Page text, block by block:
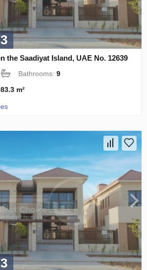
the Saadiyat Island, UAE No. 12639
Bathrooms:9
m²